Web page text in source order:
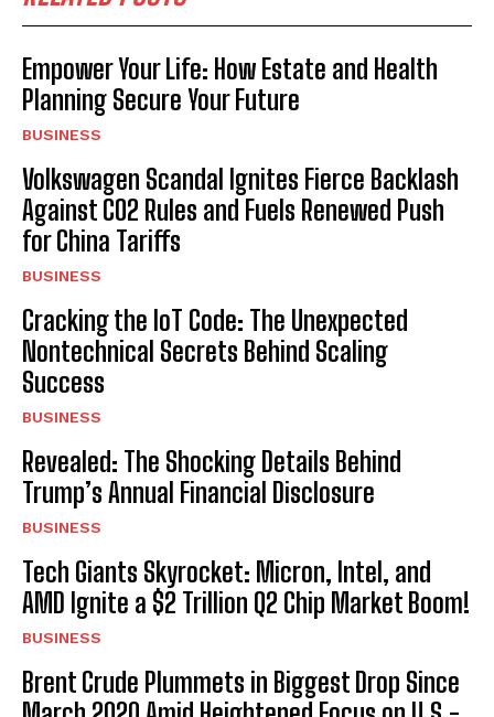
Empower Your Life: How Estate and Health
Planning Secure Your Future
BUSINESS
Volkswagen Scandal Ignites Fierce Backlash
Against CO2 Rules and Fuels Renewed Push
for China Tariffs
BUSINESS
Cracking the IoT Code: The Unexpected
Nontechnical Secrets Behind Scaling
Success
BUSINESS
Revealed: The Shocking Details Behind
Trump’s Annual Financial Disclosure
BUSINESS
Tech Giants Skyrocket: Micron, Intel, and
AMD Ignite a $2 Trillion Q2 Chip Market Boom!
BUSINESS
Brent Crude Plummets in Biggest Drop Since